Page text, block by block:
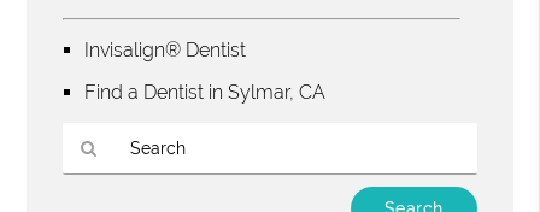
Invisalign® Dentist
Find a Dentist in Sylmar, CA